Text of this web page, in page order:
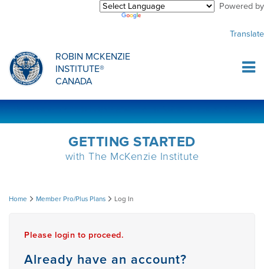
Powered by
Translate
ROBIN MCKENZIE
INSTITUTE®
CANADA
CREDENTIALLING EXAM
MDT CREDENTIALLING SCHOLARSHIP
DIPLOMA PROGRAM
INFORMATIONAL WEBINARS
PODCASTS
INFORMATIONAL VIDEOS
MDT RESEARCH FOUNDATION
COMMON MISCONCEPTIONS
CLINICIANS
Purchase Center
Log In
GETTING STARTED
with The McKenzie Institute
Log
Home Member Pro/Plus Plans Log In
Please login to proceed.
Already have an account?